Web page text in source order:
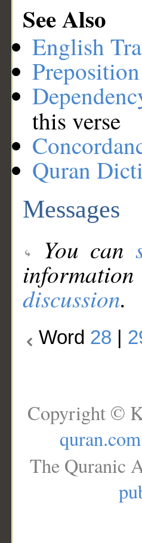
See Also
English
this verse
Quran
Messages
You can
discussion.
Word 28
Copyright ©
quran.com
The Quranic